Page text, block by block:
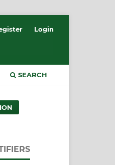
SEARCH
Login